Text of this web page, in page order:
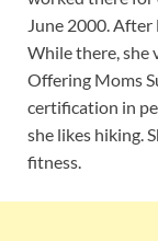
June 2000. After
While there, she
Offering Moms
certification in
she likes hiking.
fitness.